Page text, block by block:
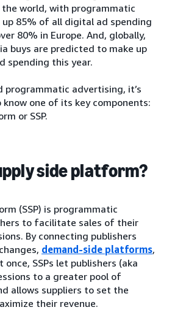
world, with programmatic
up 85% of all digital ad spending
80% in Europe. And, globally,
buys are predicted to make up
spending this year.
programmatic advertising, it’s
one of its key components:
or SSP.
side platform?
(SSP) is programmatic
to facilitate sales of their
By connecting publishers
demand-side platforms,
once, SSPs let publishers (aka
to a greater pool of
allows suppliers to set the
their revenue.